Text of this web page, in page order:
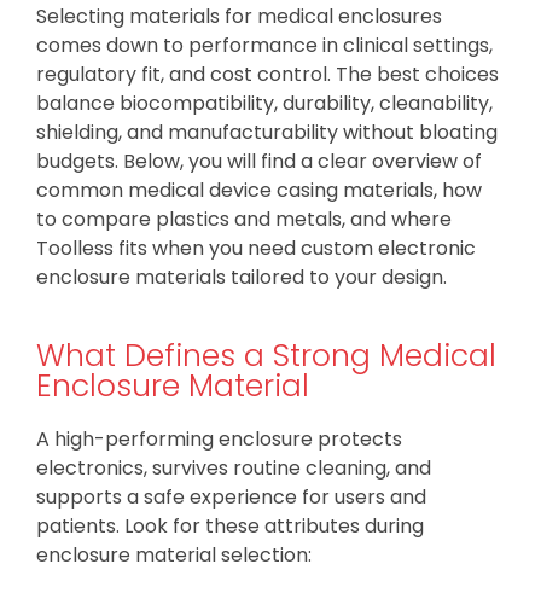
Selecting materials for medical enclosures
comes down to performance in clinical settings,
regulatory fit, and cost control. The best choices
balance biocompatibility, durability, cleanability,
shielding, and manufacturability without bloating
budgets. Below, you will find a clear overview of
common medical device casing materials, how
to compare plastics and metals, and where
Toolless fits when you need custom electronic
enclosure materials tailored to your design.
What Defines a Strong Medical
Enclosure Material
A high-performing enclosure protects
electronics, survives routine cleaning, and
supports a safe experience for users and
patients. Look for these attributes during
enclosure material selection: